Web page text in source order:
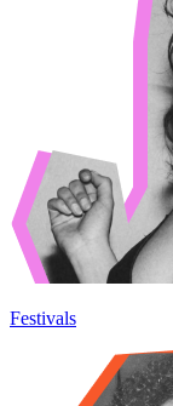
Festivals